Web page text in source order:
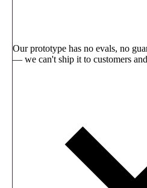
Our prototype has no evals, no
— we can't ship it to customers